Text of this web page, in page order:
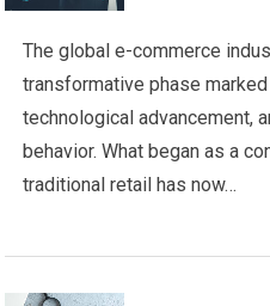
The global e-commerce
transformative phase
technological advancement,
behavior. What began as a
traditional retail has now…